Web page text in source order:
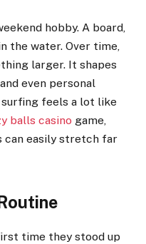
hobby. A board,
the water. Over time,
larger. It shapes
even personal
feels a lot like
balls casino game,
can easily stretch far
time they stood up